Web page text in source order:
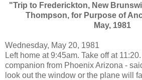
"Trip to Frederickton, New
Thompson, for Purpose of
May, 1981
Wednesday, May 20, 1981
Left home at 9:45am. Take off at
companion from Phoenix Arizona -
look out the window or the plane will